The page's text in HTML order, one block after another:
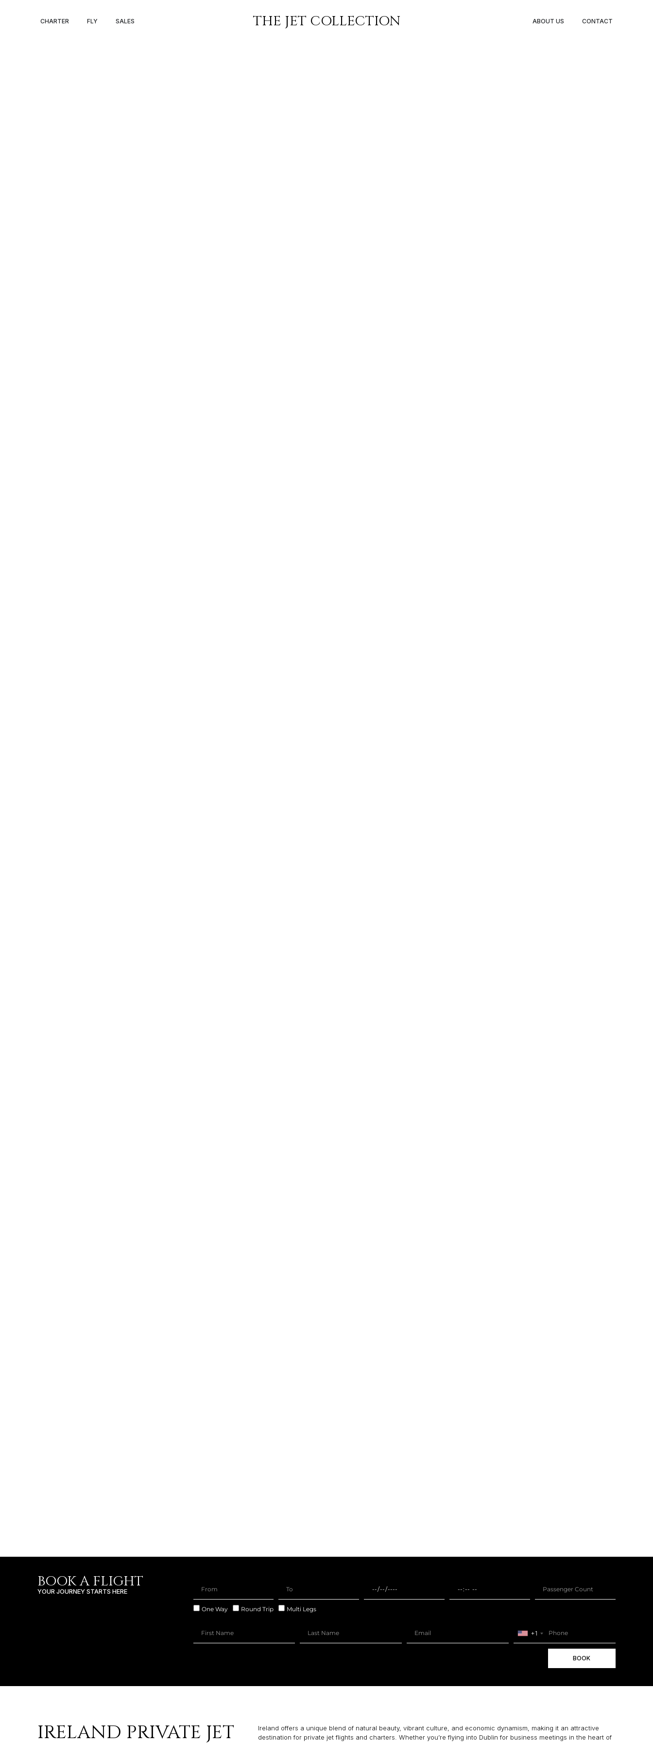
CHARTER FLY SALES THE JET COLLECTION ABOUT US CONTACT
IRELAND JET CHARTER
BOOK A FLIGHT
YOUR JOURNEY STARTS HERE
One Way Round Trip Multi Legs
+1
BOOK
IRELAND PRIVATE JET
Ireland offers a unique blend of natural beauty, vibrant culture, and economic dynamism, making it an attractive
destination for private jet flights and charters. Whether you’re flying into Dublin for business meetings in the heart of